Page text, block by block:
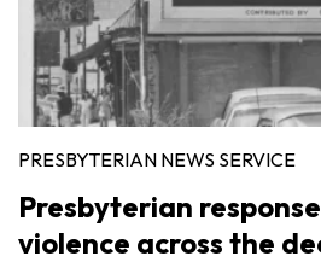
PRESBYTERIAN NEWS SERVICE
Presbyterian
violence across the